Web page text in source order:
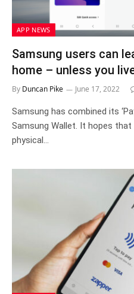
APP NEWS
Samsung users can
home – unless you
By Duncan Pike June 17, 2022
Samsung has combined its
Samsung Wallet. It hopes
physical…